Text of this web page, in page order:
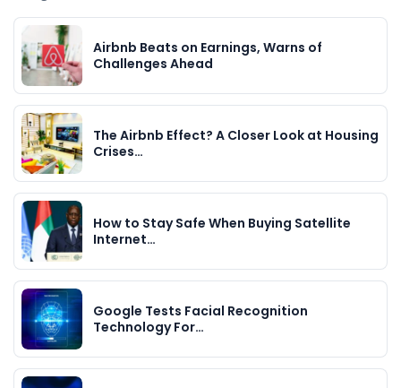
Airbnb Beats on Earnings, Warns of
Challenges Ahead
The Airbnb Effect? A Closer Look at Housing
Crises…
How to Stay Safe When Buying Satellite
Internet…
Google Tests Facial Recognition
Technology For…